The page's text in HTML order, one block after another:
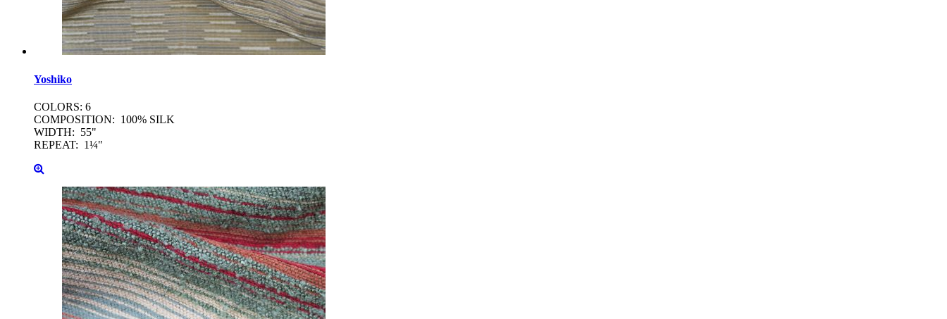
Yoshiko
COLORS: 6
COMPOSITION: 100% SILK
WIDTH: 55"
REPEAT: 1¼"